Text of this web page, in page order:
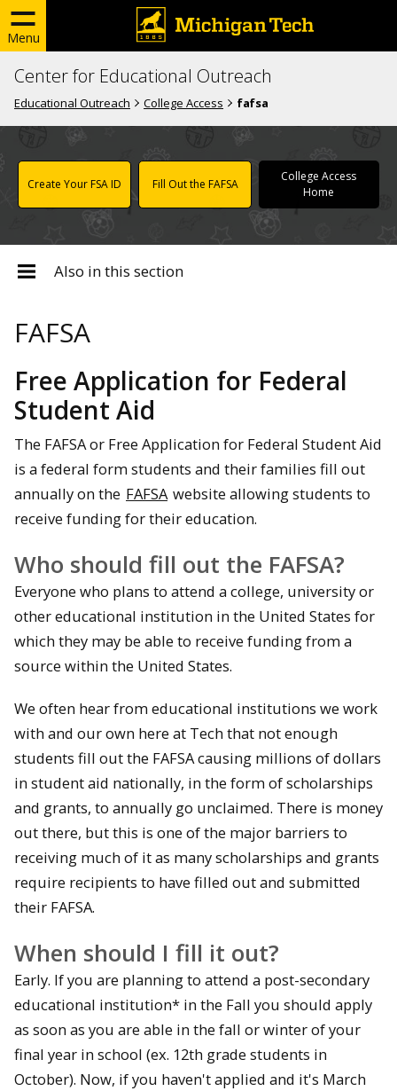
Menu
Center for Educational Outreach
Educational Outreach College Access fafsa
Create Your FSA ID Fill Out the FAFSA
College Access
Home
Also in this section
FAFSA
Free Application for Federal
Student Aid
The FAFSA or Free Application for Federal Student Aid
is a federal form students and their families fill out
annually on the FAFSA website allowing students to
receive funding for their education.
Who should fill out the FAFSA?
Everyone who plans to attend a college, university or
other educational institution in the United States for
which they may be able to receive funding from a
source within the United States.
We often hear from educational institutions we work
with and our own here at Tech that not enough
students fill out the FAFSA causing millions of dollars
in student aid nationally, in the form of scholarships
and grants, to annually go unclaimed. There is money
out there, but this is one of the major barriers to
receiving much of it as many scholarships and grants
require recipients to have filled out and submitted
their FAFSA.
When should I fill it out?
Early. If you are planning to attend a post-secondary
educational institution* in the Fall you should apply
as soon as you are able in the fall or winter of your
final year in school (ex. 12th grade students in
October). Now, if you haven't applied and it's March